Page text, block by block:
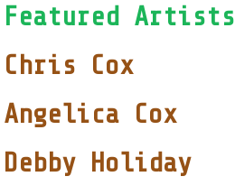
Featured Artists
Chris Cox
Angelica Cox
Debby Holiday